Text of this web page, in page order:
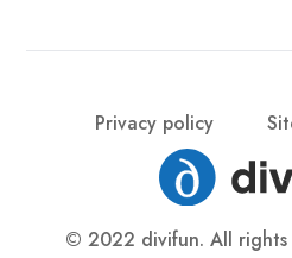
Privacy policy
© 2022 divifun. All rights